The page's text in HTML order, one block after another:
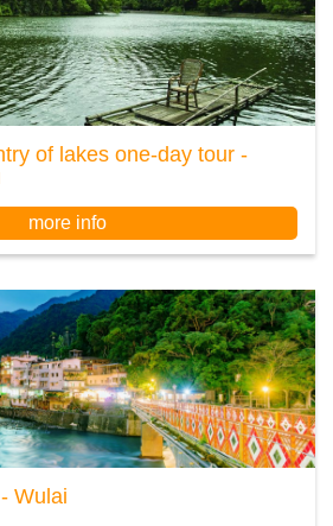
of lakes one-day tour -
more info
Wulai